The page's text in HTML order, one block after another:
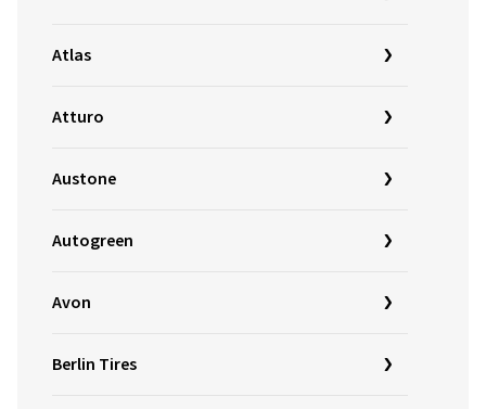
Atlas
Atturo
Austone
Autogreen
Avon
Berlin Tires